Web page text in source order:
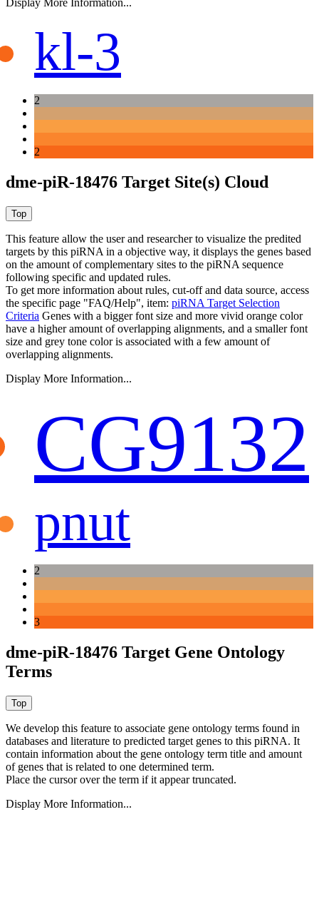
kl-3
2
2
dme-piR-18476 Target Site(s) Cloud
This feature allow the user and researcher to visualize the predited
targets by this piRNA in a objective way, it displays the genes based
on the amount of complementary sites to the piRNA sequence
following specific and updated rules.
To get more information about rules, cut-off and data source, access
the specific page "FAQ/Help", item: piRNA Target Selection
Criteria Genes with a bigger font size and more vivid orange color
have a higher amount of overlapping alignments, and a smaller font
size and grey tone color is associated with a few amount of
overlapping alignments.
Display More Information...
CG9132
pnut
2
3
dme-piR-18476 Target Gene Ontology
Terms
We develop this feature to associate gene ontology terms found in
databases and literature to predicted target genes to this piRNA. It
contain information about the gene ontology term title and amount
of genes that is related to one determined term.
Place the cursor over the term if it appear truncated.
Display More Information...